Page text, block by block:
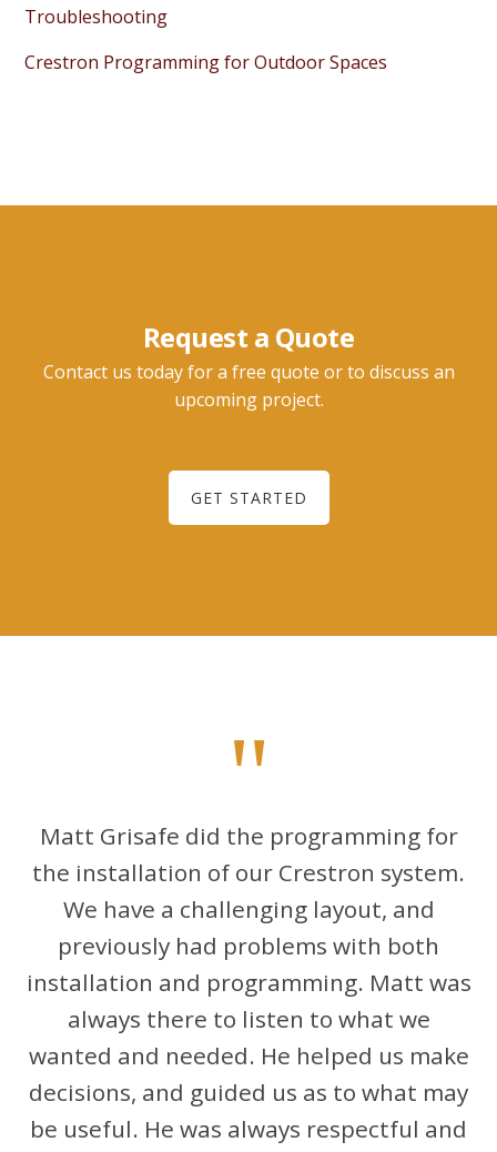
Troubleshooting
Crestron Programming for Outdoor Spaces
Request a Quote
Contact us today for a free quote or to discuss an
upcoming project.
GET STARTED
"
Matt Grisafe did the programming for
the installation of our Crestron system.
We have a challenging layout, and
previously had problems with both
installation and programming. Matt was
always there to listen to what we
wanted and needed. He helped us make
decisions, and guided us as to what may
be useful. He was always respectful and